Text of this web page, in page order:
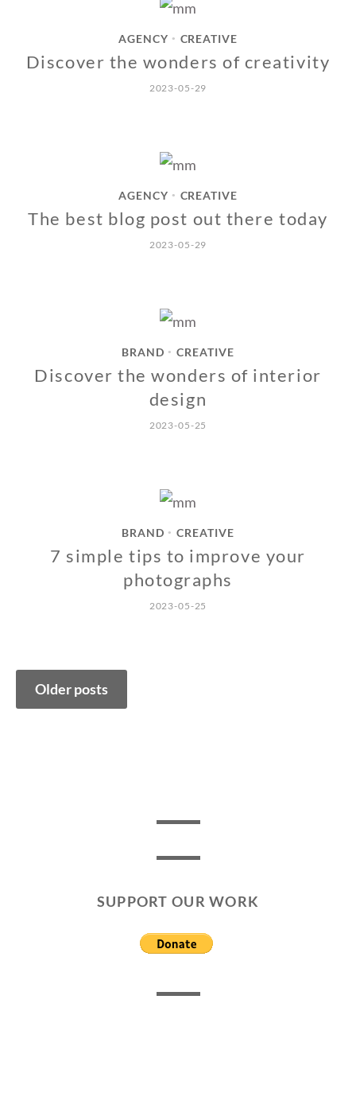
AGENCY • CREATIVE
Discover the wonders of creativity
2023-05-29
AGENCY • CREATIVE
The best blog post out there today
2023-05-29
BRAND • CREATIVE
Discover the wonders of interior
design
2023-05-25
BRAND • CREATIVE
7 simple tips to improve your
photographs
2023-05-25
Posts
navigation
Older posts
SUPPORT OUR WORK